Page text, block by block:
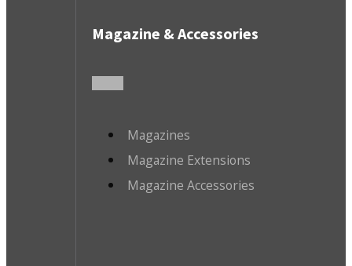
Magazine & Accessories
Magazines
Magazine Extensions
Magazine Accessories